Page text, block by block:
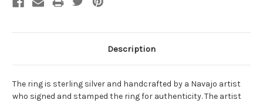
Description
The ring is sterling silver and handcrafted by a Navajo artist
who signed and stamped the ring for authenticity. The artist